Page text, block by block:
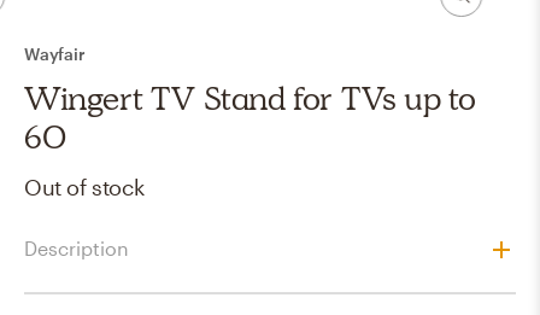
Wayfair
Wingert TV Stand for TVs up to
60
Out of stock
Description